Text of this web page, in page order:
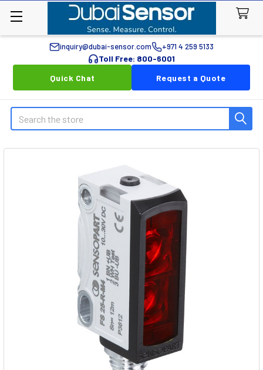
inquiry@dubai-sensor.com +971 4 259 5133
Toll Free: 800-6001
Quick Chat
Request a Quote
Search